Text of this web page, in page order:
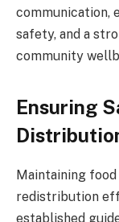
communication,
safety, and a
community
Ensuring
Maintaining
redistribution
established